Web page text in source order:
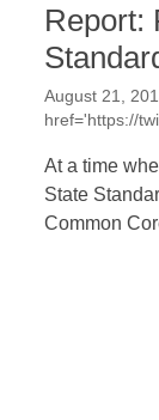
Report:
August 21,
href='https://
At a time
State
Common